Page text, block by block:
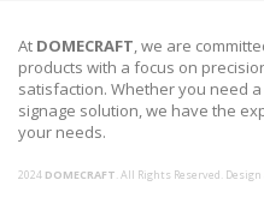
At DOMECRAFT, we are
products with a focus on
satisfaction. Whether you need
signage solution, we have the
your needs.
2024 DOMECRAFT. All Rights Reserved.